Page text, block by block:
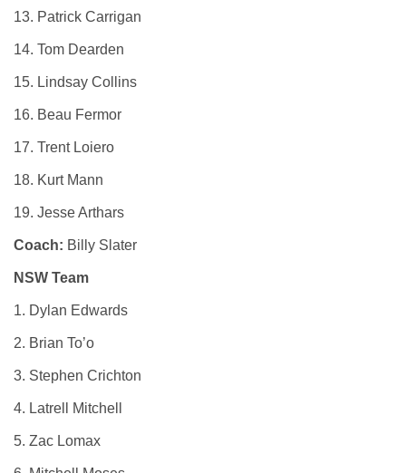
13. Patrick Carrigan
14. Tom Dearden
15. Lindsay Collins
16. Beau Fermor
17. Trent Loiero
18. Kurt Mann
19. Jesse Arthars
Coach: Billy Slater
NSW Team
1. Dylan Edwards
2. Brian To’o
3. Stephen Crichton
4. Latrell Mitchell
5. Zac Lomax